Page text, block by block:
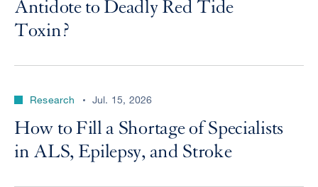
Antidote to Deadly Red Tide
Toxin?
Research Jul. 15, 2026
How to Fill a Shortage of Specialists
in ALS, Epilepsy, and Stroke